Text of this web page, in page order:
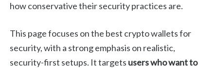
how conservative their security practices are.
This page focuses on the best crypto wallets for
security, with a strong emphasis on realistic,
security-first setups. It targets users who want to